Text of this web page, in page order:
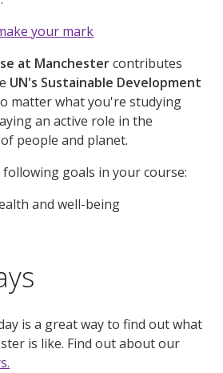
your mark
at Manchestercontributes
UN's Sustainable Development
matter what you're studying
an active role in the
people and planet.
goals in your course:
and well-being
is a great way to find out what
is like. Find out about our